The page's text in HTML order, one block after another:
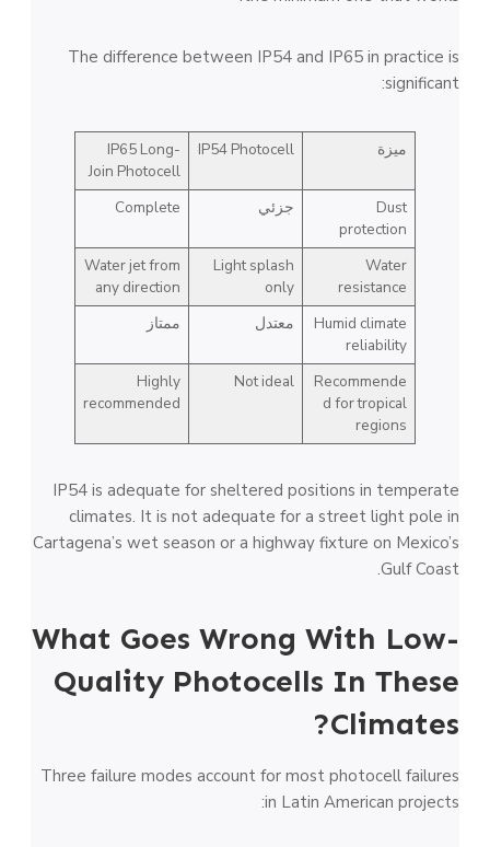
The difference between IP54 and IP65 in practice is
significant:
ميزة IP54 Photocell
IP65 Long-
Join Photocell
Dust
protection
جزئي Complete
Water
resistance
Light splash
only
Water jet from
any direction
Humid climate
reliability
معتدل ممتاز
Recommende
d for tropical
regions
Not ideal
Highly
recommended
IP54 is adequate for sheltered positions in temperate
climates. It is not adequate for a street light pole in
Cartagena’s wet season or a highway fixture on Mexico’s
Gulf Coast.
What Goes Wrong With Low-
Quality Photocells In These
Climates?
Three failure modes account for most photocell failures
in Latin American projects: